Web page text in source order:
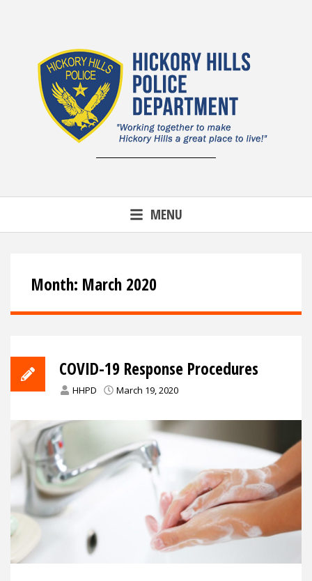
MENU
Month: March 2020
COVID-19 Response Procedures
HHPD March 19, 2020